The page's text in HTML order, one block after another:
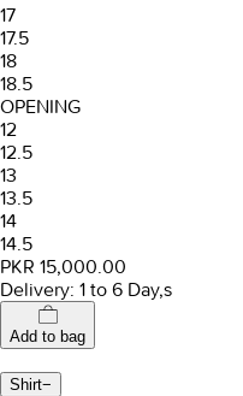
17
17.5
18
18.5
OPENING
12
12.5
13
13.5
14
14.5
PKR 15,000.00
Delivery: 1 to 6 Day,s
Add to bag
Shirt−